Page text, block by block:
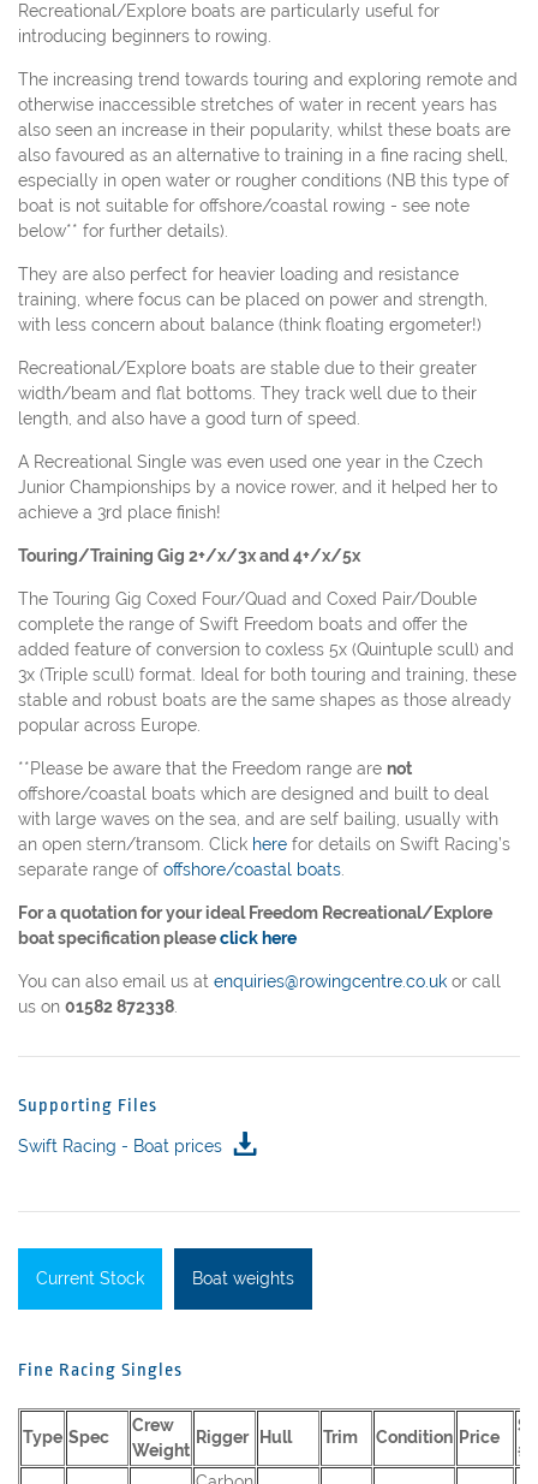
Recreational/Explore boats are particularly useful for
introducing beginners to rowing.
The increasing trend towards touring and exploring remote and
otherwise inaccessible stretches of water in recent years has
also seen an increase in their popularity, whilst these boats are
also favoured as an alternative to training in a fine racing shell,
especially in open water or rougher conditions (NB this type of
boat is not suitable for offshore/coastal rowing - see note
below** for further details).
They are also perfect for heavier loading and resistance
training, where focus can be placed on power and strength,
with less concern about balance (think floating ergometer!)
Recreational/Explore boats are stable due to their greater
width/beam and flat bottoms. They track well due to their
length, and also have a good turn of speed.
A Recreational Single was even used one year in the Czech
Junior Championships by a novice rower, and it helped her to
achieve a 3rd place finish!
Touring/Training Gig 2+/x/3x and 4+/x/5x
The Touring Gig Coxed Four/Quad and Coxed Pair/Double
complete the range of Swift Freedom boats and offer the
added feature of conversion to coxless 5x (Quintuple scull) and
3x (Triple scull) format. Ideal for both touring and training, these
stable and robust boats are the same shapes as those already
popular across Europe.
**Please be aware that the Freedom range are not
offshore/coastal boats which are designed and built to deal
with large waves on the sea, and are self bailing, usually with
an open stern/transom. Click here for details on Swift Racing’s
separate range of offshore/coastal boats
For a quotation for your ideal Freedom Recreational/Explore
boat specification pleaseclick here
You can also email us at enquiries@rowingcentre.co.uk or call
us on 01582 872338
Supporting Files
Swift Racing - Boat prices
Current Stock Boat weights
Fine Racing Singles
Type Spec
Crew
Weight
Rigger Hull Trim Condition Price
#